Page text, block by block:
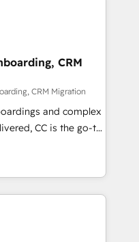
our growth-first
their
tech companies
we are committed to
their
through
integration of
ecosystem. Would
inbound
With 125+
most certified
& French.
CRM
CRM Migration
and complex
CC is the go-to
ready to
We specialize
and
Salesforce, NetSuite,
Dynamics, Wix,
fragmented